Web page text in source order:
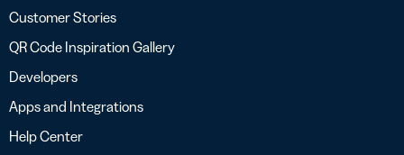
Customer Stories
QR Code Inspiration Gallery
Developers
Apps and Integrations
Help Center